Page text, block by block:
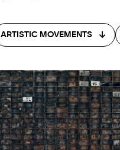
ARTISTIC MOVEMENTS